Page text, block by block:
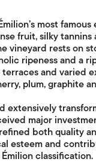
most
fruit, silky
vineyard rests on
ripeness and a
terraces and
plum, graphite
extensively
major
both quality
esteem and
classification.